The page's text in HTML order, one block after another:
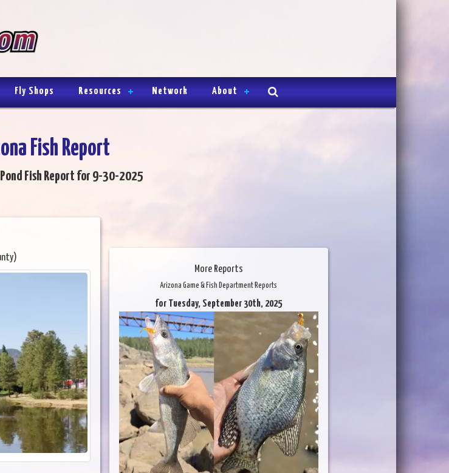
Fly Shops Resources Network About
Fish Report
Fish Report for 9-30-2025
More Reports
Arizona Game & Fish Department Reports
for Tuesday, September 30th, 2025